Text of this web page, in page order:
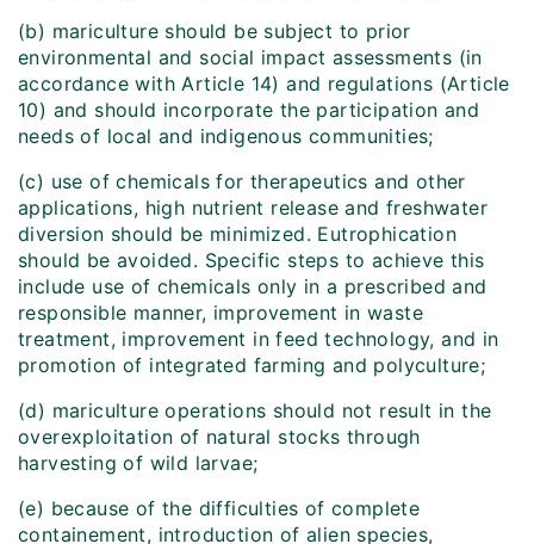
(b) mariculture should be subject to prior
environmental and social impact assessments (in
accordance with Article 14) and regulations (Article
10) and should incorporate the participation and
needs of local and indigenous communities;
(c) use of chemicals for therapeutics and other
applications, high nutrient release and freshwater
diversion should be minimized. Eutrophication
should be avoided. Specific steps to achieve this
include use of chemicals only in a prescribed and
responsible manner, improvement in waste
treatment, improvement in feed technology, and in
promotion of integrated farming and polyculture;
(d) mariculture operations should not result in the
overexploitation of natural stocks through
harvesting of wild larvae;
(e) because of the difficulties of complete
containement, introduction of alien species,